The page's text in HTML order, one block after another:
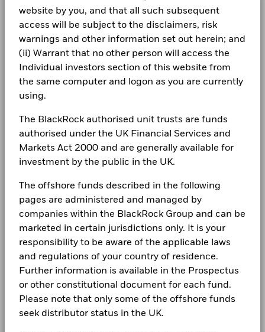
website by you, and that all such subsequent
access will be subject to the disclaimers, risk
warnings and other information set out herein; and
(ii) Warrant that no other person will access the
Individual investors section of this website from
the same computer and logon as you are currently
using.
The BlackRock authorised unit trusts are funds
authorised under the UK Financial Services and
Markets Act 2000 and are generally available for
investment by the public in the UK.
The offshore funds described in the following
pages are administered and managed by
companies within the BlackRock Group and can be
marketed in certain jurisdictions only. It is your
responsibility to be aware of the applicable laws
and regulations of your country of residence.
Further information is available in the Prospectus
or other constitutional document for each fund.
Please note that only some of the offshore funds
seek distributor status in the UK.
Bar chart with 2 data series.
The chart has 1 X axis displaying categories.
The chart has 1 Y axis displaying Values. Range: 0 to 14.
Values
Constraint Benchmark 1 (%)
2021 2022 2023 2024
2
4
8
14
End of interactive chart.
2021 2022 2023 2024 2025
Total Return (%)
CHF
Minimum Initial Investment USD 5,000.00
Use of Income Distributing
Regulatory Structure
Morningstar Category CHF Moderate Allocation
Dealing Frequency Daily, forward pricing basis
SEDOL
1261229 BC LTD 144A 10 04/15/2032
Holdings subject to change
Class A5G USD 9.06
Class A5G Hedged SGD 7.17
1 to 10 of 34
Read More
more information on this approach and fund documentation
for how these material risks are considered within this
product, where applicable.
BlackRock Global Funds - Annual Report
BlackRock Global Funds - Annual report
(English)
(English)
(English)
BlackRock Global Funds - Annual Report
(English)
BlackRock Global Funds - Annual report
(English)
(English)
CORPORATE
Fraud protection tips
Careers
Newsroom
Investor relations
Terms & conditions
Privacy Notice
Business continuity
Modern Slavery Statement
Best Ex policy and reports
s172 and Corporate Governance Statements